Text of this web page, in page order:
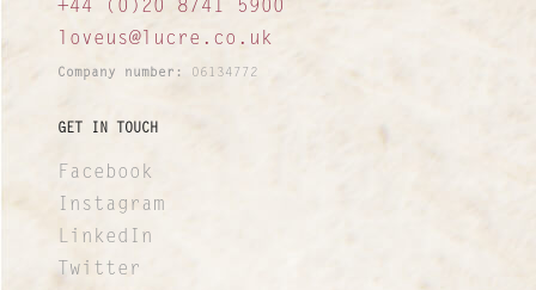
+44 (0)20 8741 5900
loveus@lucre.co.uk
Company number: 06134772
GET IN TOUCH
Facebook
Instagram
LinkedIn
Twitter